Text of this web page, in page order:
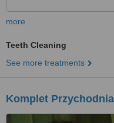
more
Teeth Cleaning
See more treatments
Komplet